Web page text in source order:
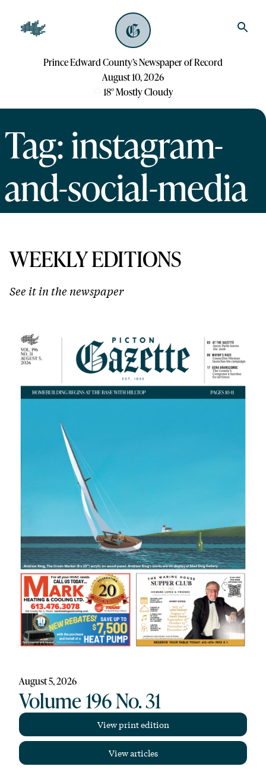
Prince Edward County’s Newspaper of Record
August 10, 2026
18°Mostly Cloudy
Tag: instagram-
and-social-media
WEEKLY EDITIONS
See it in the newspaper
August 5, 2026
Volume 196 No. 31
View print edition
View articles